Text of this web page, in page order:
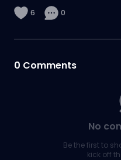
6 0
0 Comments
No
Be the first to
kick off